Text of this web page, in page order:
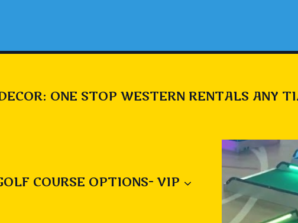
ONE STOP WESTERN RENTALS ANY
COURSE OPTIONS- VIP